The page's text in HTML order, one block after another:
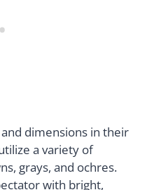
dimensions in their
a variety of
grays, and ochres.
with bright,